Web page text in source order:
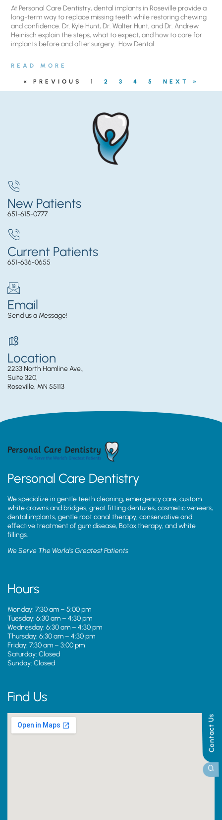
Contact Us
At Personal Care Dentistry, dental implants in Roseville provide a
long-term way to replace missing teeth while restoring chewing
and confidence. Dr. Kyle Hunt, Dr. Walter Hunt, and Dr. Andrew
Heinisch explain the steps, what to expect, and how to care for
implants before and after surgery. ​ How Dental
READ MORE
« PREVIOUS 1 2 3 4 5 NEXT »
New Patients
651-615-0777
Current Patients
651-636-0655
Email
Send us a Message!
Location
2233 North Hamline Ave.,
Suite 320,
Roseville, MN 55113
Personal Care Dentistry
We specialize in gentle teeth cleaning, emergency care, custom
white crowns and bridges, great fitting dentures, cosmetic veneers,
dental implants, gentle root canal therapy, conservative and
effective treatment of gum disease, Botox therapy, and white
fillings.
We Serve The World’s Greatest Patients
Hours
Monday: 7:30 am – 5:00 pm
Tuesday: 6:30 am – 4:30 pm
Wednesday: 6:30 am – 4:30 pm
Thursday: 6:30 am – 4:30 pm
Friday: 7:30 am – 3:00 pm
Saturday: Closed
Sunday: Closed
Find Us